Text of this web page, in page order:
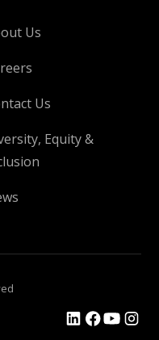
Us
Us
Equity &